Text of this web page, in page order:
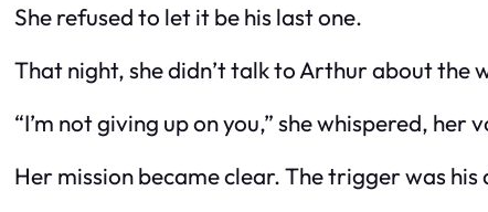
She refused to let it be his last one.
That night, she didn’t talk to Arthur about the
“I’m not giving up on you,” she whispered, her
Her mission became clear. The trigger was his